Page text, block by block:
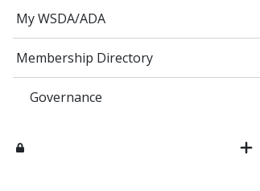
My WSDA/ADA
Membership Directory
Governance